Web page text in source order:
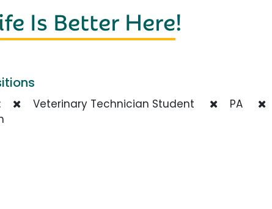
Is Better Here!
Veterinary Technician Student
PA